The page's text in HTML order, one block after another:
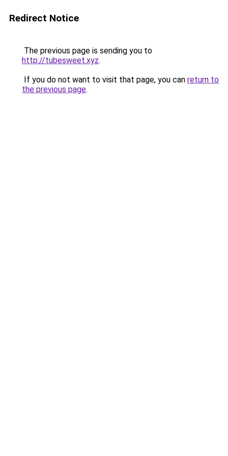
Redirect Notice
The previous page is sending you to
http://tubesweet.xyz.
If you do not want to visit that page, you can return to
the previous page.